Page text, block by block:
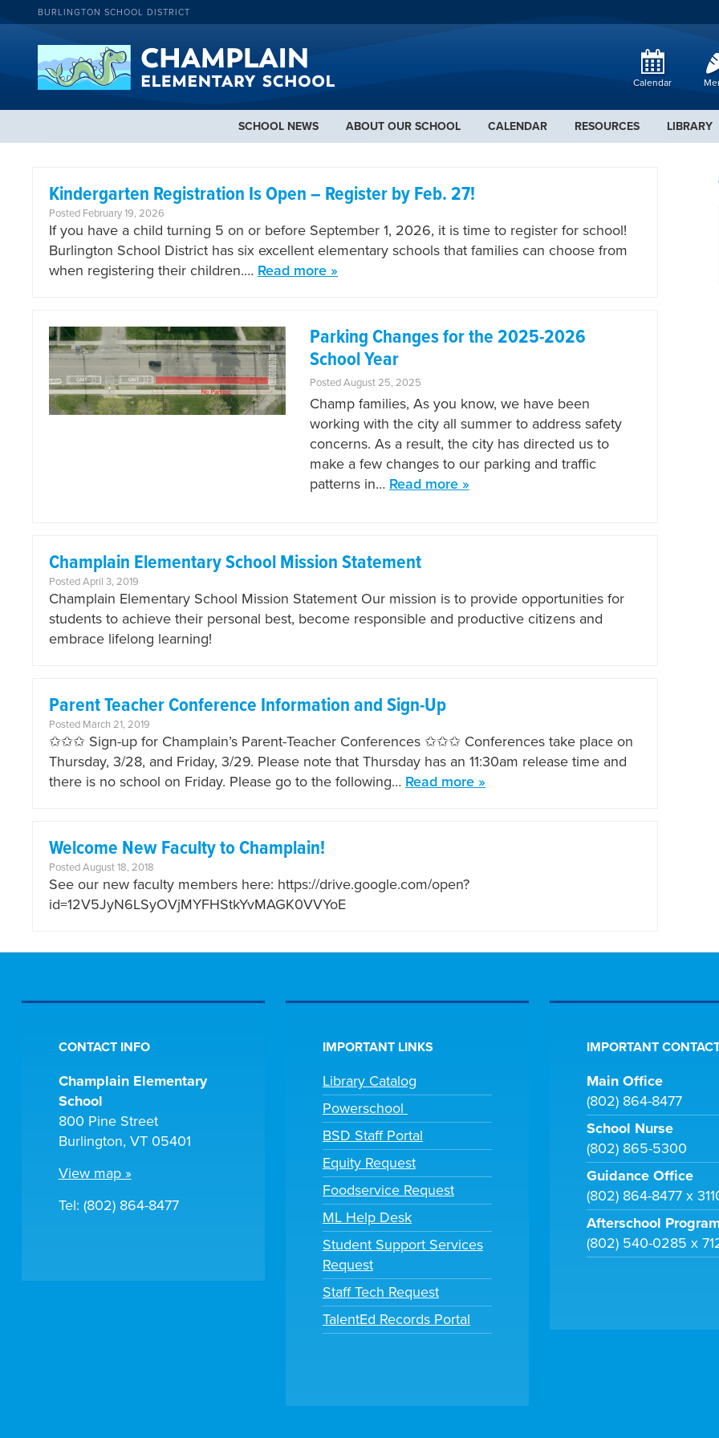
BURLINGTON SCHOOL DISTRICT
Calendar
SCHOOL NEWS ABOUT OUR SCHOOL CALENDAR RESOURCES LIBRARY
Kindergarten Registration Is Open – Register by Feb. 27!
Posted February 19, 2026
If you have a child turning 5 on or before September 1, 2026, it is time to register for school!
Burlington School District has six excellent elementary schools that families can choose from
when registering their children.… Read more »
Parking Changes for the 2025-2026
School Year
Posted August 25, 2025
Champ families, As you know, we have been
working with the city all summer to address safety
concerns. As a result, the city has directed us to
make a few changes to our parking and traffic
patterns in… Read more »
Champlain Elementary School Mission Statement
Posted April 3, 2019
Champlain Elementary School Mission Statement Our mission is to provide opportunities for
students to achieve their personal best, become responsible and productive citizens and
embrace lifelong learning!
Parent Teacher Conference Information and Sign-Up
Posted March 21, 2019
✩✩✩ Sign-up for Champlain’s Parent-Teacher Conferences ✩✩✩ Conferences take place on
Thursday, 3/28, and Friday, 3/29. Please note that Thursday has an 11:30am release time and
there is no school on Friday. Please go to the following… Read more »
Welcome New Faculty to Champlain!
Posted August 18, 2018
See our new faculty members here: https://drive.google.com/open?
id=12V5JyN6LSyOVjMYFHStkYvMAGK0VVYoE
CONTACT INFO
Champlain Elementary
School
800 Pine Street
Burlington, VT 05401
View map »
Tel: (802) 864-8477
IMPORTANT LINKS
Library Catalog
Powerschool
BSD Staff Portal
Equity Request
Foodservice Request
ML Help Desk
Student Support Services
Request
Staff Tech Request
TalentEd Records Portal
IMPORTANT
Main Office
(802) 864-8477
School Nurse
(802) 865-5300
Guidance Office
(802) 864-8477 x
Afterschool
(802) 540-0285 x